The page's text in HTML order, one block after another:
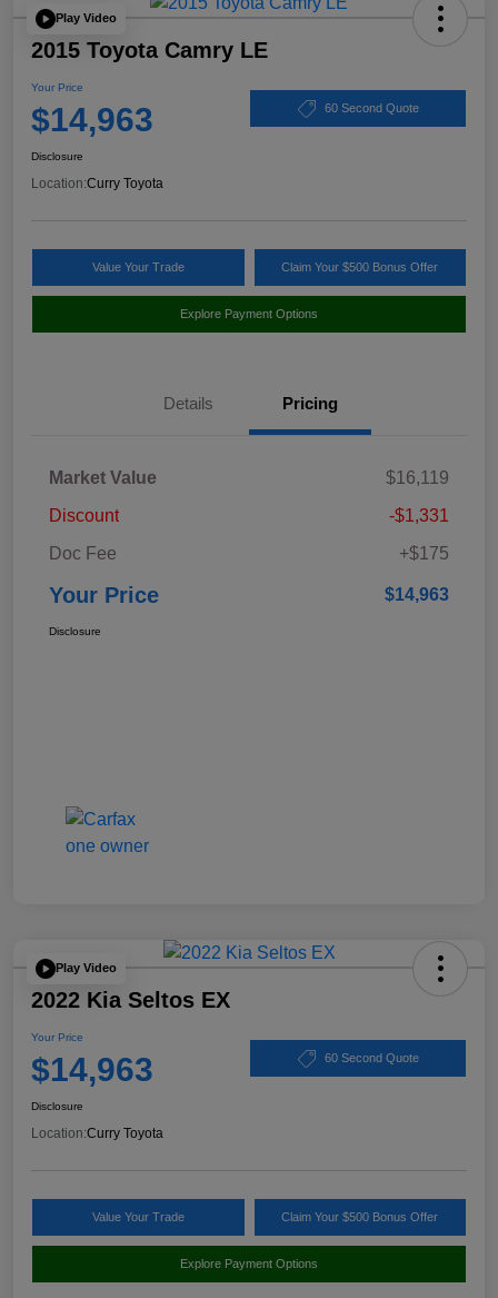
Play Video
2015 Toyota Camry LE
Your Price
$14,963 60 Second Quote
Disclosure
Location:Curry Toyota
Value Your Trade Claim Your $500 Bonus Offer
Explore Payment Options
Details Pricing
Market Value
$16,119
Discount
-$1,331
Doc Fee
+$175
Your Price $14,963
Disclosure
Play Video
2022 Kia Seltos EX
Your Price
$14,963 60 Second Quote
Disclosure
Location:Curry Toyota
Value Your Trade Claim Your $500 Bonus Offer
Explore Payment Options